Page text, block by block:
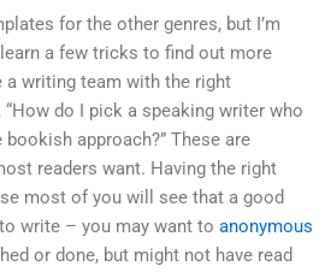
for the other genres, but I’m
a few tricks to find out more
writing team with the right
do I pick a speaking writer who
bookish approach?” These are
readers want. Having the right
most of you will see that a good
write – you may want to anonymous
or done, but might not have read